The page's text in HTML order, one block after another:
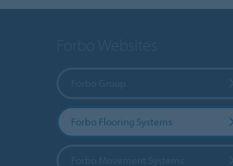
Forbo Flooring Systems